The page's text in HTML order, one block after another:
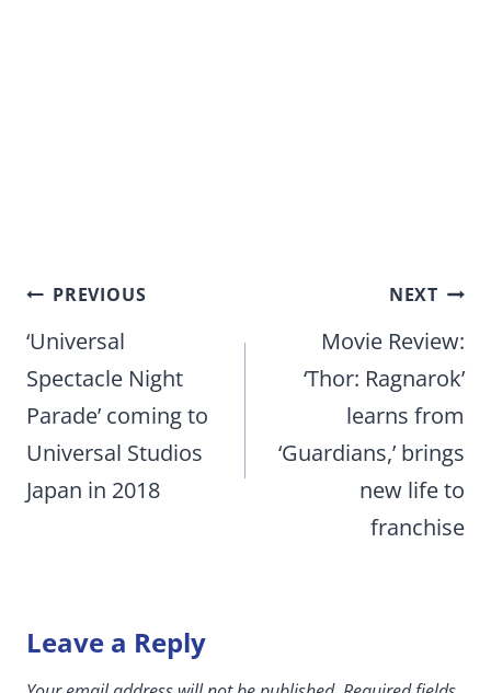
Post
navigation
PREVIOUS
‘Universal
Spectacle Night
Parade’ coming to
Universal Studios
Japan in 2018
NEXT
Movie Review:
‘Thor: Ragnarok’
learns from
‘Guardians,’ brings
new life to
franchise
Leave a Reply